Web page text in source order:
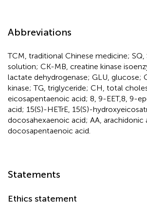
Abbreviations
TCM, traditional Chinese medicine; SQ,
solution; CK-MB, creatine kinase
lactate dehydrogenase; GLU, glucose;
kinase; TG, triglyceride; CH, total
eicosapentaenoic acid; 8, 9-EET,8, 9-
acid; 15(S)-HETrE, 15(S)-
docosahexaenoic acid; AA, arachidonic
docosapentaenoic acid.
Statements
Ethics statement